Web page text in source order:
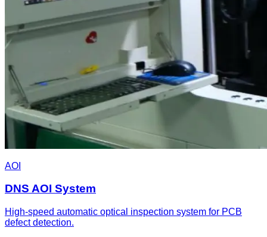
AOI
DNS AOI System
High-speed automatic optical inspection system for PCB
defect detection.